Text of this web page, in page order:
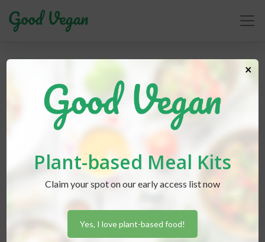
environment
Plant-based Meal Kits
Claim your spot on our early access list now
Yes, I love plant-based food!
×